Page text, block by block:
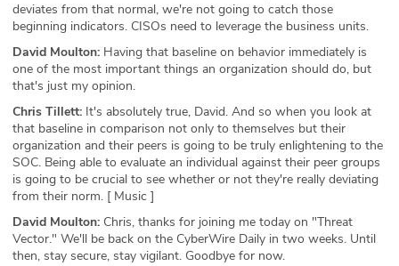
deviates from that normal, we're not going to catch those
beginning indicators. CISOs need to leverage the business units.
David Moulton: Having that baseline on behavior immediately is
one of the most important things an organization should do, but
that's just my opinion.
Chris Tillett: It's absolutely true, David. And so when you look at
that baseline in comparison not only to themselves but their
organization and their peers is going to be truly enlightening to the
SOC. Being able to evaluate an individual against their peer groups
is going to be crucial to see whether or not they're really deviating
from their norm. [ Music ]
David Moulton: Chris, thanks for joining me today on "Threat
Vector." We'll be back on the CyberWire Daily in two weeks. Until
then, stay secure, stay vigilant. Goodbye for now.